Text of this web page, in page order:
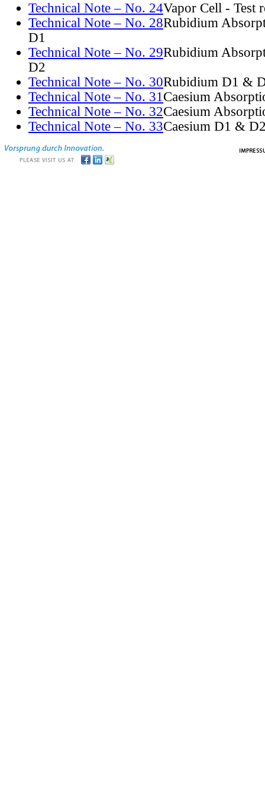
Technical Note – No. 24Vapor Cell - Test
Technical Note – No. 28Rubidium
D1
Technical Note – No. 29Rubidium
D2
Technical Note – No. 30Rubidium D1 &
Technical Note – No. 31Caesium
Technical Note – No. 32Caesium
Technical Note – No. 33Caesium D1 &